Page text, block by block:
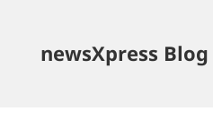
newsXpress Blog